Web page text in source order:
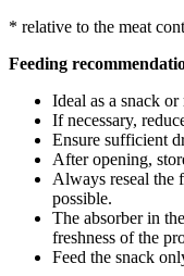
* relative to the meat
Feeding
Ideal as a snack
If necessary,
Ensure sufficient
After opening,
Always reseal the
possible.
The absorber in
freshness of the
Feed the snack